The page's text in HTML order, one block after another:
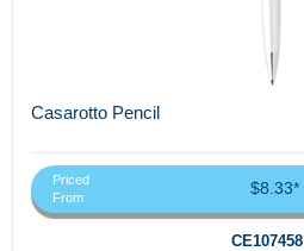
Casarotto Pencil
Priced
From
$8.33*
CE107458